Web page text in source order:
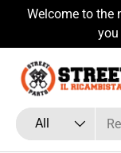
Skip to content
Welcome to the
you
Search
Product type
All